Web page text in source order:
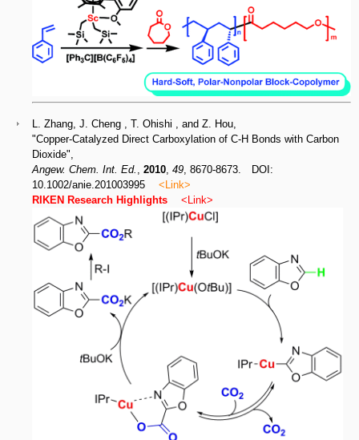
L. Zhang, J. Cheng , T. Ohishi , and Z. Hou,
"Copper-Catalyzed Direct Carboxylation of C-H Bonds with Carbon
Dioxide",
Angew. Chem. Int. Ed. , 2010, 49, 8670-8673. DOI:
10.1002/anie.201003995 <Link>
RIKEN Research Highlights
<Link>